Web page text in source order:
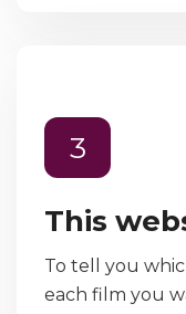
3
This
To tell you
each film you